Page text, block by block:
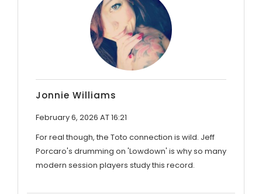
Jonnie Williams
February 6, 2026 AT 16:21
For real though, the Toto connection is wild. Jeff
Porcaro's drumming on 'Lowdown' is why so many
modern session players study this record.